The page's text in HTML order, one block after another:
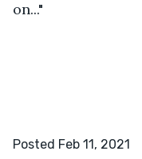
on..."
Posted Feb 11, 2021